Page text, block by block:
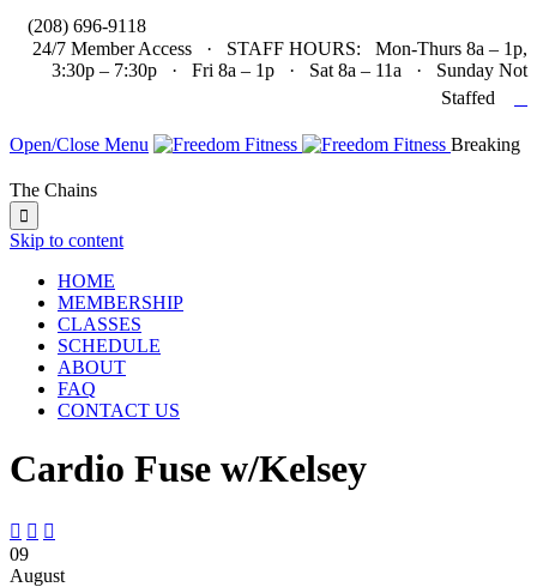
(208) 696-9118
24/7 Member Access · STAFF HOURS: Mon-Thurs 8a – 1p,
3:30p – 7:30p · Fri 8a – 1p · Sat 8a – 11a · Sunday Not
Staffed
Open/Close Menu Breaking
The Chains

Skip to content
HOME
MEMBERSHIP
CLASSES
SCHEDULE
ABOUT
FAQ
CONTACT US
Cardio Fuse w/Kelsey
  
09
August